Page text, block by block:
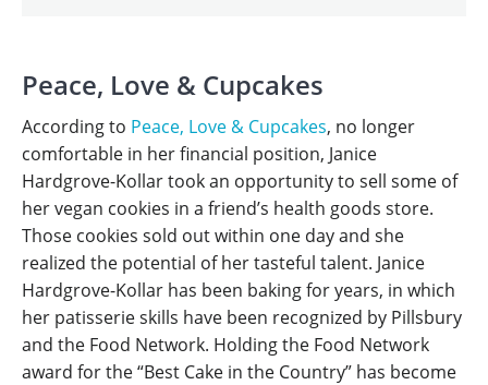
Peace, Love & Cupcakes
According to Peace, Love & Cupcakes, no longer
comfortable in her financial position, Janice
Hardgrove-Kollar took an opportunity to sell some of
her vegan cookies in a friend’s health goods store.
Those cookies sold out within one day and she
realized the potential of her tasteful talent. Janice
Hardgrove-Kollar has been baking for years, in which
her patisserie skills have been recognized by Pillsbury
and the Food Network. Holding the Food Network
award for the “Best Cake in the Country” has become